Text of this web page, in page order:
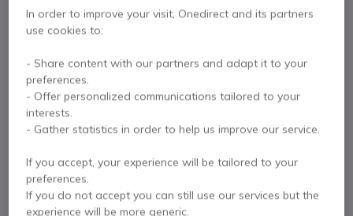
Qty
Out of stock
28 units in platform stock
Delivery: 1-3 days
3 yearsof manufacturer warranty
Pay in 3 interest-free payments of£412.00 Show more
In order to improve your visit, Onedirect and its partners
use cookies to:
- Share content with our partners and adapt it to your
preferences.
- Offer personalized communications tailored to your
interests.
- Gather statistics in order to help us improve our service.
If you accept, your experience will be tailored to your
preferences.
If you do not accept you can still use our services but the
experience will be more generic.